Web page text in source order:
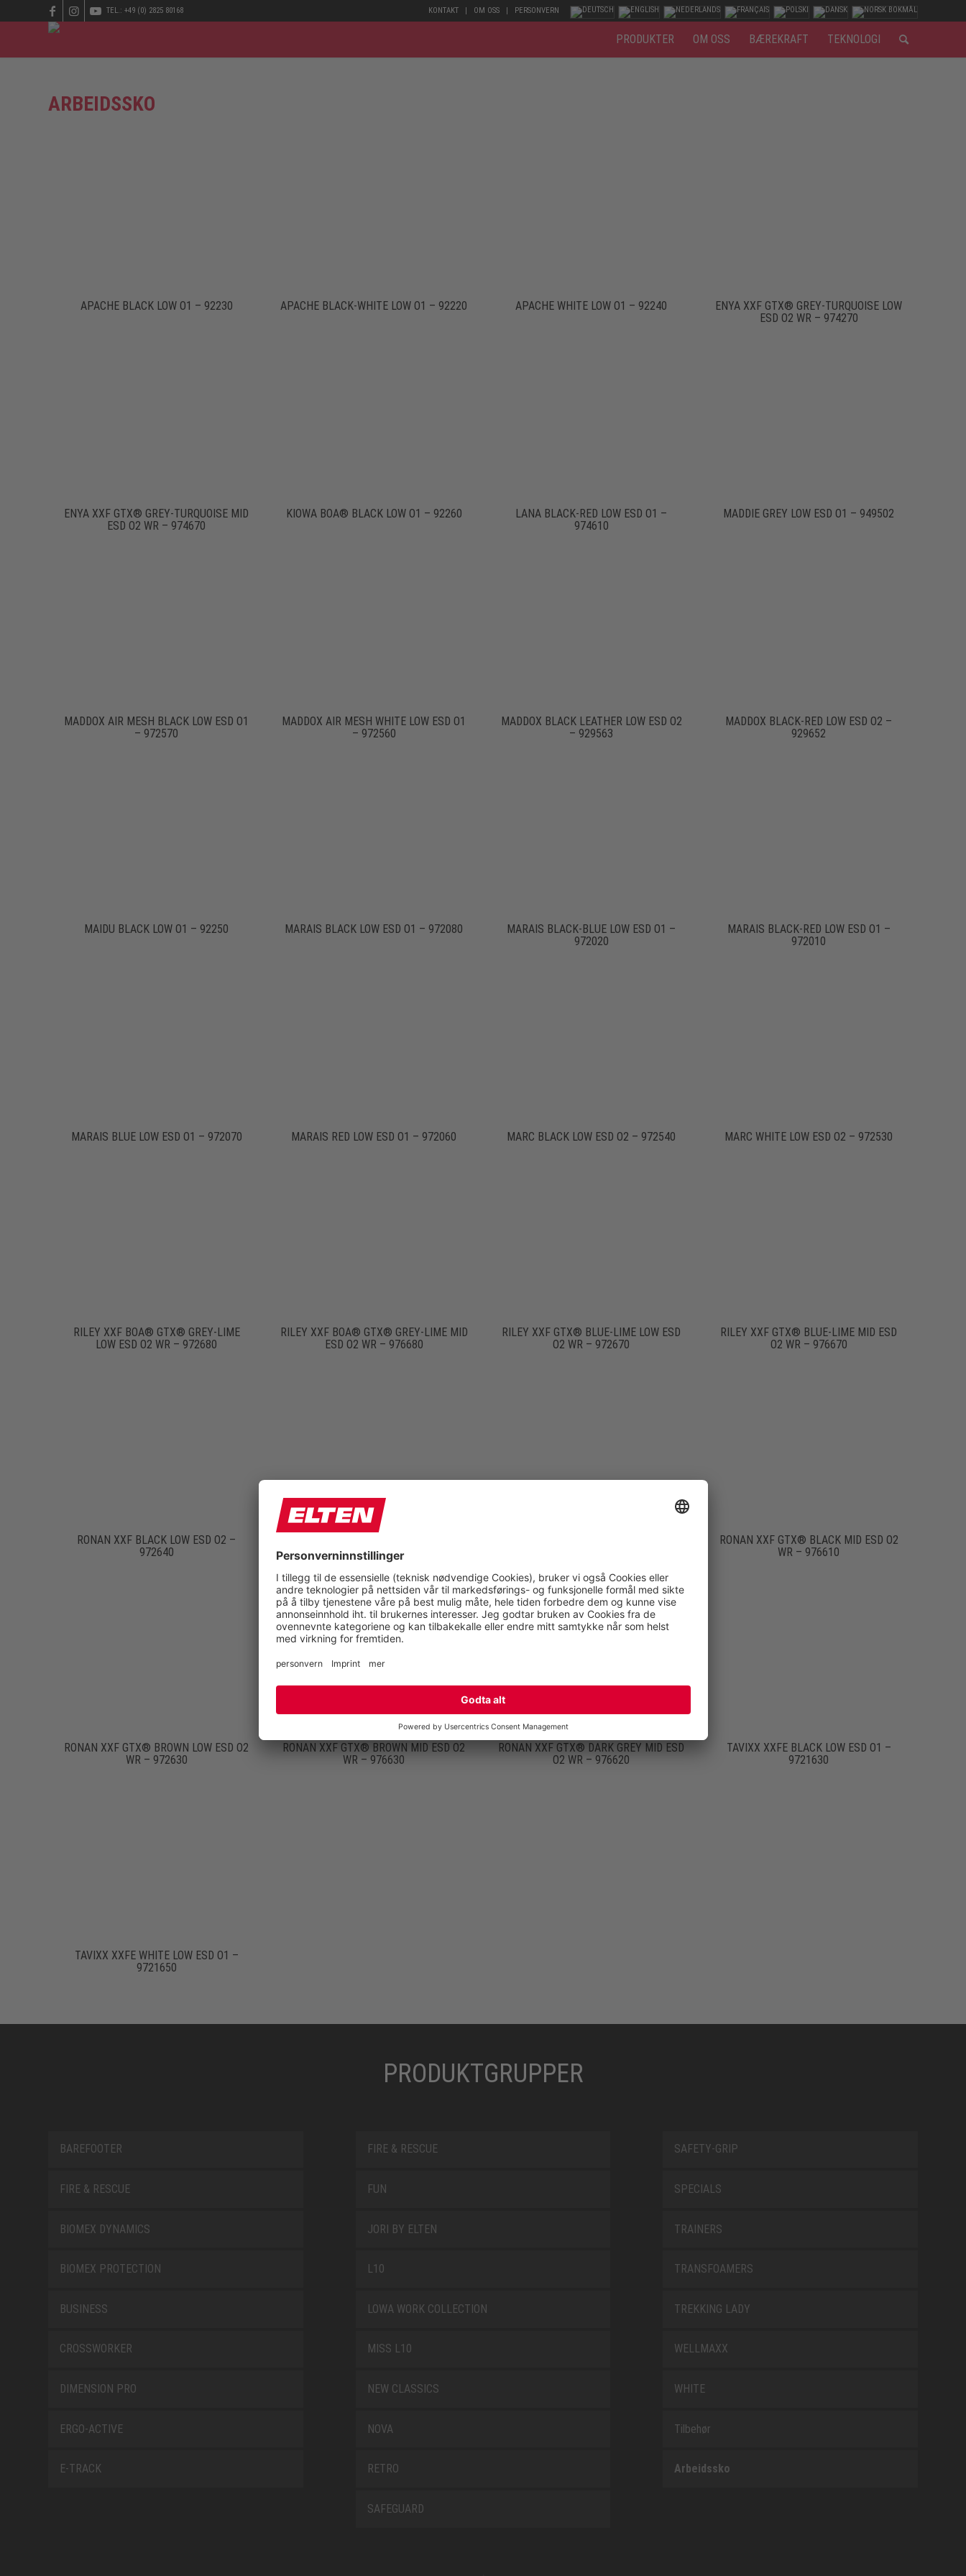
KONTAKT OM OSS PERSONVERN
TEL.: +49 (0) 2825 80168
PRODUKTER OM OSS BÆREKRAFT TEKNOLOGI
ARBEIDSSKO
APACHE BLACK LOW O1 – 92230 APACHE BLACK-WHITE LOW O1 – 92220 APACHE WHITE LOW O1 – 92240
ENYA XXF GTX® GREY-TURQUOISE LOW
ESD O2 WR – 974270
ENYA XXF GTX® GREY-TURQUOISE MID
ESD O2 WR – 974670
KIOWA BOA® BLACK LOW O1 – 92260
LANA BLACK-RED LOW ESD O1 –
974610
MADDIE GREY LOW ESD O1 – 949502
MADDOX AIR MESH BLACK LOW ESD O1
– 972570
MADDOX AIR MESH WHITE LOW ESD O1
– 972560
MADDOX BLACK LEATHER LOW ESD O2
– 929563
MADDOX BLACK-RED LOW ESD O2 –
929652
MAIDU BLACK LOW O1 – 92250 MARAIS BLACK LOW ESD O1 – 972080
MARAIS BLACK-BLUE LOW ESD O1 –
972020
MARAIS BLACK-RED LOW ESD O1 –
972010
MARAIS BLUE LOW ESD O1 – 972070 MARAIS RED LOW ESD O1 – 972060 MARC BLACK LOW ESD O2 – 972540 MARC WHITE LOW ESD O2 – 972530
RILEY XXF BOA® GTX® GREY-LIME
LOW ESD O2 WR – 972680
RILEY XXF BOA® GTX® GREY-LIME MID
ESD O2 WR – 976680
RILEY XXF GTX® BLUE-LIME LOW ESD
O2 WR – 972670
RILEY XXF GTX® BLUE-LIME MID ESD
O2 WR – 976670
RONAN XXF BLACK LOW ESD O2 –
972640
976640
RONAN XXF GTX® BLACK MID ESD O2
WR – 976610
RONAN XXF GTX® BROWN LOW ESD O2
WR – 972630
RONAN XXF GTX® BROWN MID ESD O2
WR – 976630
RONAN XXF GTX® DARK GREY MID ESD
O2 WR – 976620
TAVIXX XXFE BLACK LOW ESD O1 –
9721630
TAVIXX XXFE WHITE LOW ESD O1 –
9721650
PRODUKTGRUPPER
BAREFOOTER
FIRE & RESCUE
BIOMEX DYNAMICS
BIOMEX PROTECTION
BUSINESS
CROSSWORKER
DIMENSION PRO
ERGO-ACTIVE
E-TRACK
FIRE & RESCUE
FUN
JORI BY ELTEN
L10
LOWA WORK COLLECTION
MISS L10
NEW CLASSICS
NOVA
RETRO
SAFEGUARD
SAFETY-GRIP
SPECIALS
TRAINERS
TRANSFOAMERS
TREKKING LADY
WELLMAXX
WHITE
Tilbehør
Arbeidssko